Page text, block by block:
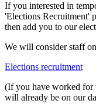
If you interested in
'Elections Recruitment'
then add you to our
We will consider staff
Elections recruitment
(If you have worked for
will already be on our